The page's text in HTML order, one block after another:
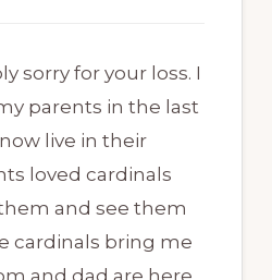
sorry for your loss. I
parents in the last
live in their
loved cardinals
and see them
cardinals bring me
and dad are here